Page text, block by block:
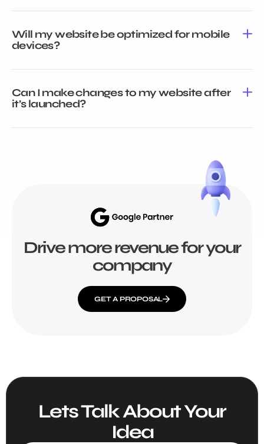
Will my website be optimized for mobile
devices?
Can I make changes to my website after
it’s launched?
Drive more revenue for your
company
GET A PROPOSAL
Lets Talk About Your
Idea